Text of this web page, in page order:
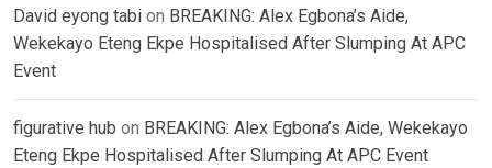
David eyong tabi on BREAKING: Alex Egbona’s Aide,
Wekekayo Eteng Ekpe Hospitalised After Slumping At APC
Event
figurative hub on BREAKING: Alex Egbona’s Aide, Wekekayo
Eteng Ekpe Hospitalised After Slumping At APC Event